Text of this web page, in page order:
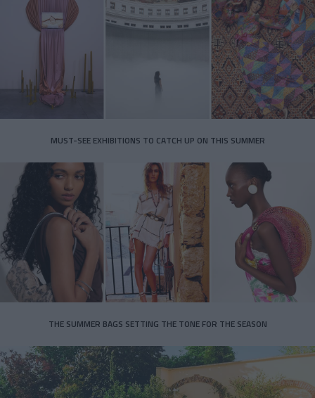
MUST-SEE EXHIBITIONS TO CATCH UP ON THIS SUMMER
THE SUMMER BAGS SETTING THE TONE FOR THE SEASON